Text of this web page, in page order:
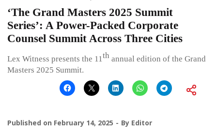
‘The Grand Masters 2025 Summit
Series’: A Power-Packed Corporate
Counsel Summit Across Three Cities
Lex Witness presents the 11th annual edition of the Grand
Masters 2025 Summit.
Published on February 14, 2025 By Editor